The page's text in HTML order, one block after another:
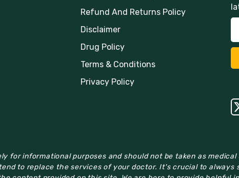
Refund And Returns Policy
Disclaimer
Drug Policy
Terms & Conditions
Privacy Policy
for informational purposes and should not be taken as
to replace the services of your doctor. It's crucial to always